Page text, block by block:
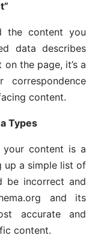
the content you
data describes
the page, it’s a
content.
Types
content is a
up a simple list of
be incorrect and
and its
accurate and
content.